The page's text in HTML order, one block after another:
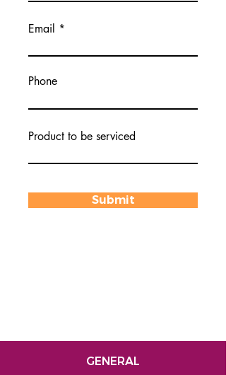
Email
Phone
Product to be serviced
Submit
GENERAL